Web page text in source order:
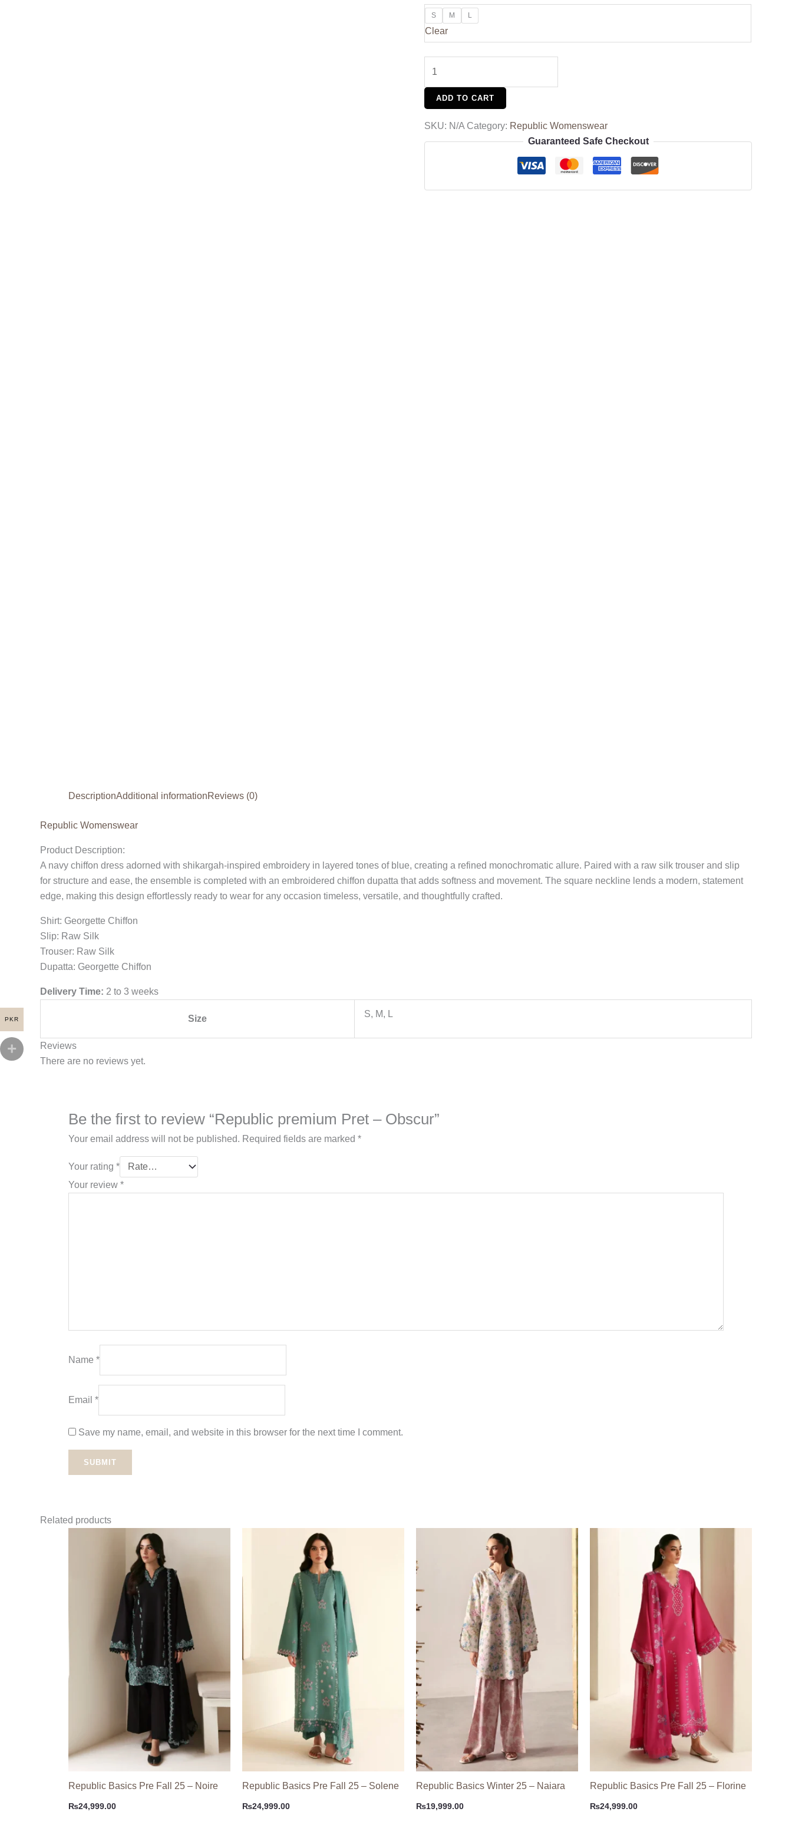
S M L
Clear
ADD TO CART
SKU: N/A Category: Republic Womenswear
Guaranteed Safe Checkout
DescriptionAdditional informationReviews (0)
Republic Womenswear
Product Description:
A navy chiffon dress adorned with shikargah-inspired embroidery in layered tones of blue, creating a refined monochromatic allure. Paired with a raw silk trouser and slip
for structure and ease, the ensemble is completed with an embroidered chiffon dupatta that adds softness and movement. The square neckline lends a modern, statement
edge, making this design effortlessly ready to wear for any occasion timeless, versatile, and thoughtfully crafted.
Shirt: Georgette Chiffon
Slip: Raw Silk
Trouser: Raw Silk
Dupatta: Georgette Chiffon
Delivery Time: 2 to 3 weeks
Size S, M, L
Reviews
There are no reviews yet.
Be the first to review “Republic premium Pret – Obscur”
Your email address will not be published. Required fields are marked *
Your rating *
Your review *
Name *
Email *
Save my name, email, and website in this browser for the next time I comment.
Related products
Republic Basics Pre Fall 25 – Noire
₨24,999.00
Republic Basics Pre Fall 25 – Solene
₨24,999.00
Republic Basics Winter 25 – Naiara
₨19,999.00
Republic Basics Pre Fall 25 – Florine
₨24,999.00
PKR